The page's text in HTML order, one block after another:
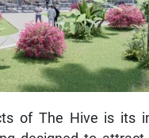
of The Hive is its